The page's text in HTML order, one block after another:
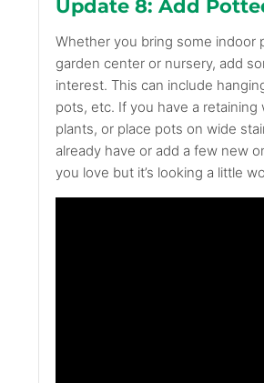
Update 8: Add
Whether you bring some
garden center or nursery, add
interest. This can include
pots, etc. If you have a
plants, or place pots on wide
already have or add a few new
you love but it’s looking a little